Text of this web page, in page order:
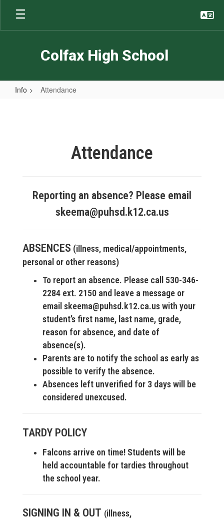
Skip
main
Colfax High School
Info Attendance
Attendance
Reporting an absence? Please email
skeema@puhsd.k12.ca.us
ABSENCES (illness, medical/appointments,
personal or other reasons)
To report an absence. Please call 530-346-
2284 ext. 2150 and leave a message or
email skeema@puhsd.k12.ca.us with your
student’s first name, last name, grade,
reason for absence, and date of
absence(s).
Parents are to notify the school as early as
possible to verify the absence.
Absences left unverified for 3 days will be
considered unexcused.
TARDY POLICY
Falcons arrive on time! Students will be
held accountable for tardies throughout
the school year.
SIGNING IN & OUT (illness,